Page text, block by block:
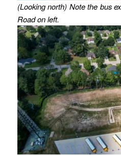
(Looking north) Note the bus
Road on left.